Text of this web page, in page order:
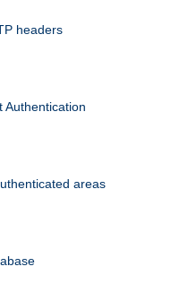
headers
Authentication
areas